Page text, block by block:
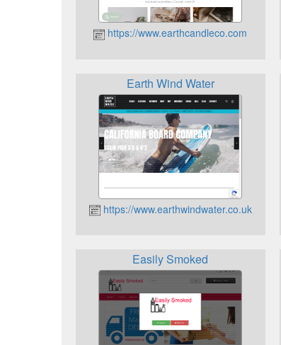
https://www.earthcandleco.com
Earth Wind Water
https://www.earthwindwater.co.uk
Easily Smoked